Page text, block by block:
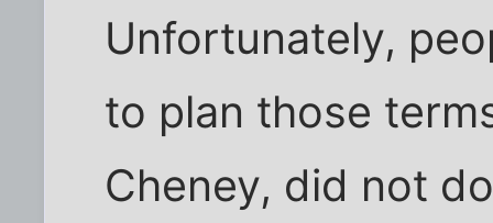
Unfortunately,
to plan those
Cheney, did not